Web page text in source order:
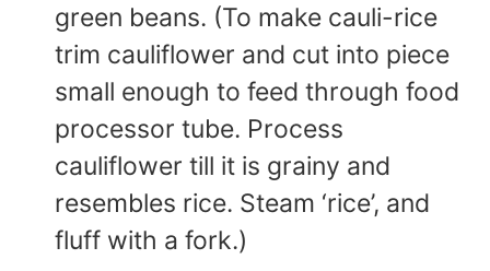
green beans. (To make cauli-rice
trim cauliflower and cut into piece
small enough to feed through food
processor tube. Process
cauliflower till it is grainy and
resembles rice. Steam ‘rice’, and
fluff with a fork.)